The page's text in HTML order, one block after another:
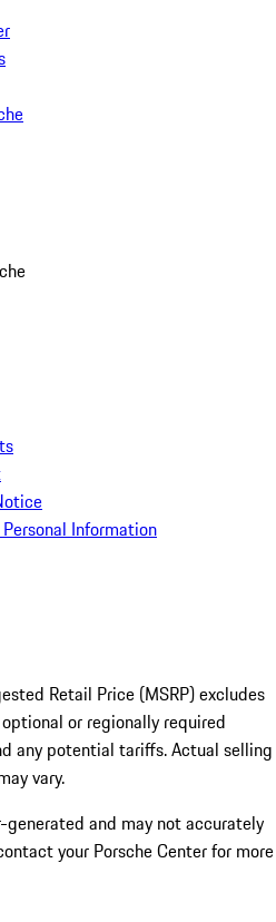
Information
Retail Price (MSRP) excludes
or regionally required
any potential tariffs. Actual selling
vary.
and may not accurately
your Porsche Center for more